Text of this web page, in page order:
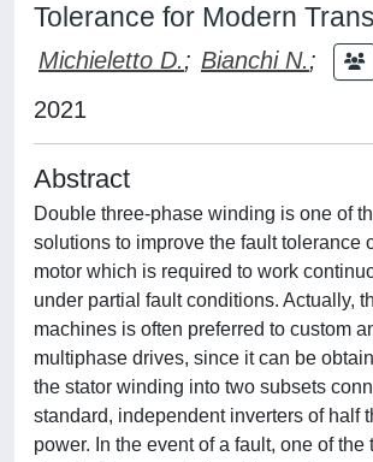
Tolerance for Modern
Michieletto D.; Bianchi N.;
2021
Abstract
Double three-phase winding is one of
solutions to improve the fault tolerance
motor which is required to work
under partial fault conditions. Actually,
machines is often preferred to custom
multiphase drives, since it can be
the stator winding into two subsets
standard, independent inverters of half
power. In the event of a fault, one of the